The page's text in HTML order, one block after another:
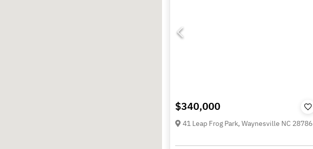
$340,000
41 Leap Frog Park, Waynesville NC 28786